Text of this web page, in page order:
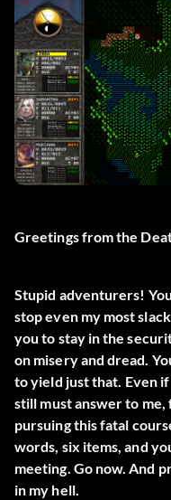
Greetings from the
Stupid adventurers!
stop even my most
you to stay in the
on misery and dread.
to yield just that. Even
still must answer to me,
pursuing this fatal
words, six items, and
meeting. Go now. And
in my hell.